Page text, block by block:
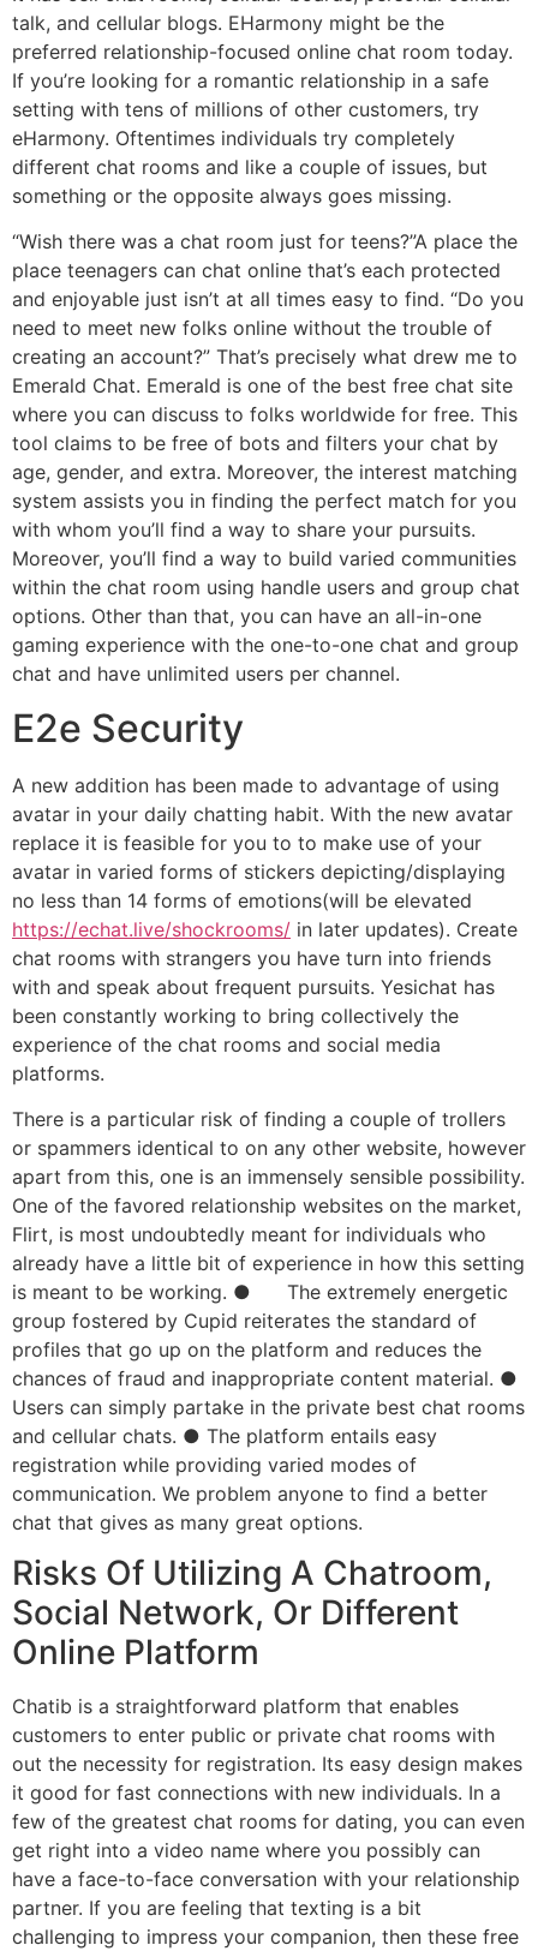
talk, and cellular blogs. EHarmony might be the
preferred relationship-focused online chat room today.
If you’re looking for a romantic relationship in a safe
setting with tens of millions of other customers, try
eHarmony. Oftentimes individuals try completely
different chat rooms and like a couple of issues, but
something or the opposite always goes missing.
“Wish there was a chat room just for teens?”A place the
place teenagers can chat online that’s each protected
and enjoyable just isn’t at all times easy to find. “Do you
need to meet new folks online without the trouble of
creating an account?” That’s precisely what drew me to
Emerald Chat. Emerald is one of the best free chat site
where you can discuss to folks worldwide for free. This
tool claims to be free of bots and filters your chat by
age, gender, and extra. Moreover, the interest matching
system assists you in finding the perfect match for you
with whom you’ll find a way to share your pursuits.
Moreover, you’ll find a way to build varied communities
within the chat room using handle users and group chat
options. Other than that, you can have an all-in-one
gaming experience with the one-to-one chat and group
chat and have unlimited users per channel.
E2e Security
A new addition has been made to advantage of using
avatar in your daily chatting habit. With the new avatar
replace it is feasible for you to to make use of your
avatar in varied forms of stickers depicting/displaying
no less than 14 forms of emotions(will be elevated
https://echat.live/shockrooms/ in later updates). Create
chat rooms with strangers you have turn into friends
with and speak about frequent pursuits. Yesichat has
been constantly working to bring collectively the
experience of the chat rooms and social media
platforms.
There is a particular risk of finding a couple of trollers
or spammers identical to on any other website, however
apart from this, one is an immensely sensible possibility.
One of the favored relationship websites on the market,
Flirt, is most undoubtedly meant for individuals who
already have a little bit of experience in how this setting
is meant to be working. ● The extremely energetic
group fostered by Cupid reiterates the standard of
profiles that go up on the platform and reduces the
chances of fraud and inappropriate content material. ●
Users can simply partake in the private best chat rooms
and cellular chats. ● The platform entails easy
registration while providing varied modes of
communication. We problem anyone to find a better
chat that gives as many great options.
Risks Of Utilizing A Chatroom,
Social Network, Or Different
Online Platform
Chatib is a straightforward platform that enables
customers to enter public or private chat rooms with
out the necessity for registration. Its easy design makes
it good for fast connections with new individuals. In a
few of the greatest chat rooms for dating, you can even
get right into a video name where you possibly can
have a face-to-face conversation with your relationship
partner. If you are feeling that texting is a bit
challenging to impress your companion, then these free